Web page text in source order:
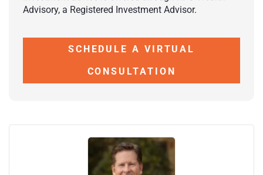
Advisory, a Registered Investment Advisor.
SCHEDULE A VIRTUAL
CONSULTATION